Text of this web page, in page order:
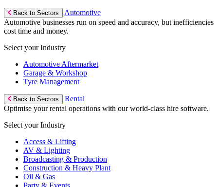
Back to Sectors
Automotive
Automotive businesses run on speed and accuracy, but inefficiencies
cost time and money.
Select your Industry
Automotive Aftermarket
Garage & Workshop
Tyre Management
Back to Sectors
Rental
Optimise your rental operations with our world-class hire software.
Select your Industry
Access & Lifting
AV & Lighting
Broadcasting & Production
Construction & Heavy Plant
Oil & Gas
Party & Events